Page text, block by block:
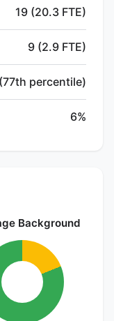
19 (20.3 FTE)
9 (2.9 FTE)
percentile)
6%
Background